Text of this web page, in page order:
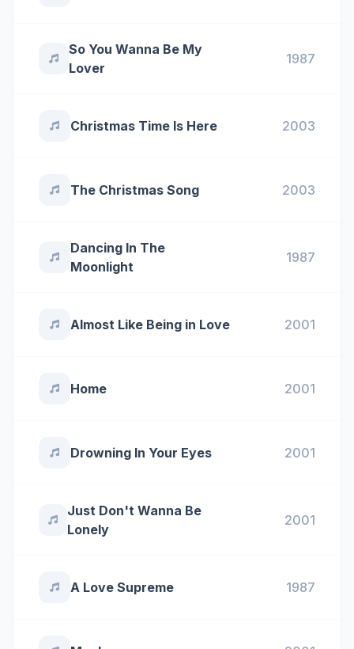
So You Wanna Be My
Lover
1987
Christmas Time Is Here 2003
The Christmas Song 2003
Dancing In The
Moonlight
1987
Almost Like Being in Love 2001
Home 2001
Drowning In Your Eyes 2001
Just Don't Wanna Be
Lonely
2001
A Love Supreme 1987